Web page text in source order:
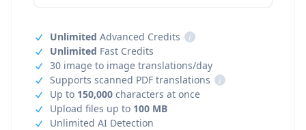
Unlimited Advanced Credits
i
Unlimited Fast Credits
30 image to image translations/day
Supports scanned PDF translations
i
Up to 150,000 characters at once
Upload files up to 100 MB
Unlimited AI Detection